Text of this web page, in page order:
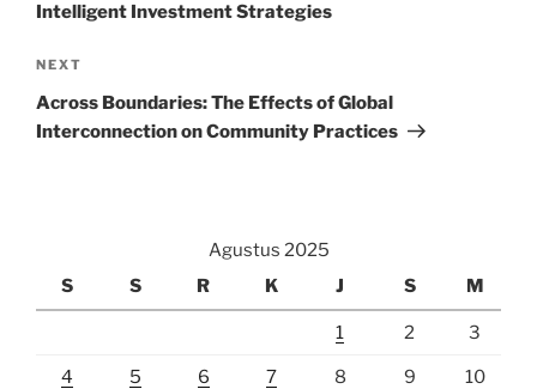
Intelligent Investment Strategies
Next
Post
NEXT
Across Boundaries: The Effects of Global
Interconnection on Community Practices
Agustus 2025
S
S R K J S M
1 2 3
4 5 6 7 8 9 10